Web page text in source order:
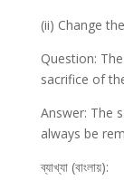
(ii) Change
Question:
sacrifice of
Answer: The
always be
ব্যাখ্যা (বাংলায়):